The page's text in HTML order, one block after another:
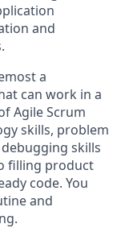
and
a
can work in a
Agile Scrum
skills, problem
skills
filling product
code. You
and